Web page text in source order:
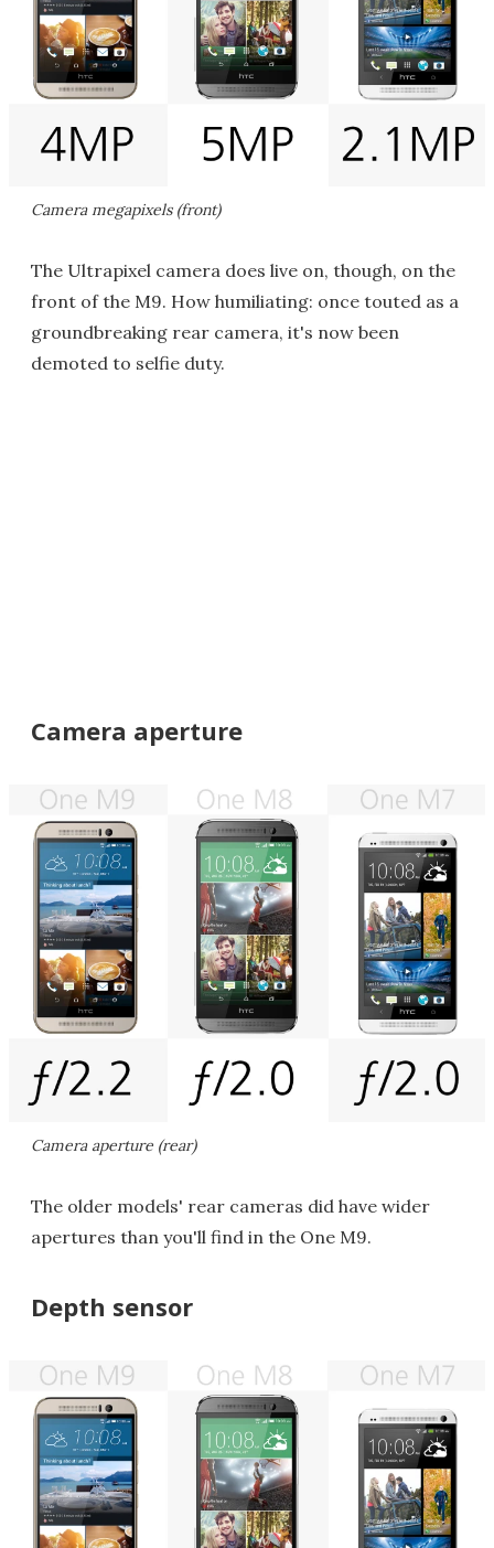
Camera megapixels (front)
The Ultrapixel camera does live on, though, on the
front of the M9. How humiliating: once touted as a
groundbreaking rear camera, it's now been
demoted to selfie duty.
Camera aperture
Camera aperture (rear)
The older models' rear cameras did have wider
apertures than you'll find in the One M9.
Depth sensor